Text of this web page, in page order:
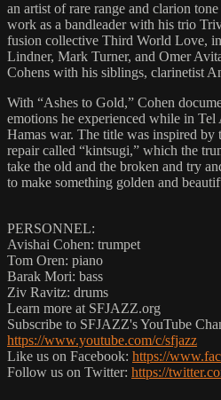
an artist of rare range and clarion
work as a bandleader with his trio
fusion collective Third World Love,
Lindner, Mark Turner, and Omer
Cohens with his siblings, clarinetist
With “Ashes to Gold,” Cohen
emotions he experienced while in
Hamas war. The title was inspired by
repair called “kintsugi,” which the
take the old and the broken and try
to make something golden and
PERSONNEL:
Avishai Cohen: trumpet
Tom Oren: piano
Barak Mori: bass
Ziv Ravitz: drums
Learn more at SFJAZZ.org
Subscribe to SFJAZZ's YouTube
https://www.youtube.com/c/sfjazz
Like us on Facebook: https://
Follow us on Twitter: https://